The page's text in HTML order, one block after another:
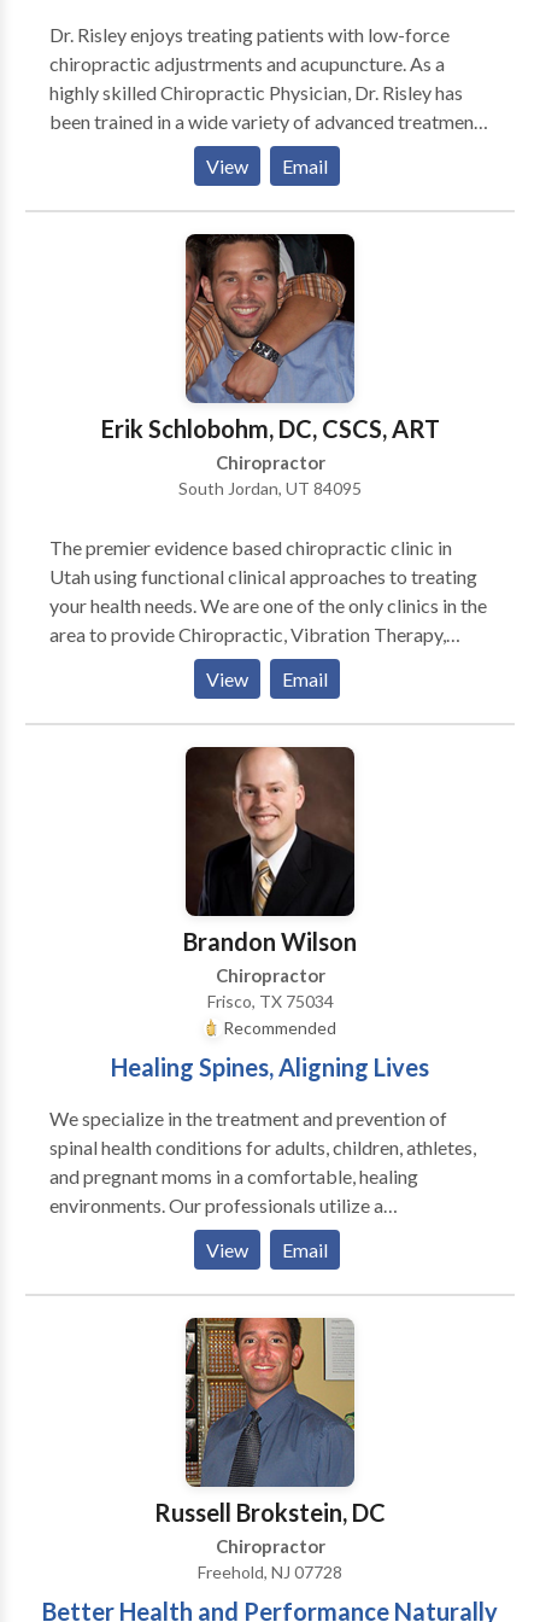
Dr. Risley enjoys treating patients with low-force
chiropractic adjustrments and acupuncture. As a
highly skilled Chiropractic Physician, Dr. Risley has
been trained in a wide variety of advanced treatment
techniques. These advanced techniques have included
specialized training in Gonstead, Activator, Flexion
Distraction, Trigger Point Therapy, and Extremity
Adjusting. Dr. Risley combines advanced chiropractic
treatments with physical therapy modalities,
individualized nutritional counseling, and
personalized stretching and exercise programs in
order to maximize the successful treatment of his
various patients. Radiology suite on site.
View Email
Erik Schlobohm, DC, CSCS, ART
Chiropractor
South Jordan, UT 84095
The premier evidence based chiropractic clinic in
Utah using functional clinical approaches to treating
your health needs. We are one of the only clinics in the
area to provide Chiropractic, Vibration Therapy,
Decompression Therapy, and Brain Based
Neurological Therapy (BBT) under one roof. With all
the tools we have at our disposal we are able to help
people with a myriad of chronic conditions. For more
information or to see if you might be a candidate for
these breakthrough treatment programs search for
more information on our site then contact us to
schedule an appointment for a free consultation.
View Email
Brandon Wilson
Chiropractor
Frisco, TX 75034
Recommended
Healing Spines, Aligning Lives
We specialize in the treatment and prevention of
spinal health conditions for adults, children, athletes,
and pregnant moms in a comfortable, healing
environments. Our professionals utilize a
combination of advanced chiropractic and
rehabilitative techniques to make sure the very best
treatment is provided for each patient's situation. Our
office is equipped with the latest technology to
improve patient outcomes and shorten treatment
levels of health services available to our patients. Our
success only comes with their success.
View Email
Russell Brokstein, DC
Chiropractor
Freehold, NJ 07728
Better Health and Performance Naturally